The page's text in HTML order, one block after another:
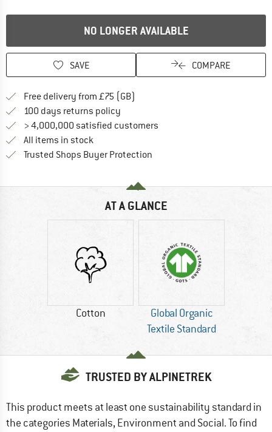
NO LONGER AVAILABLE
SAVE COMPARE
Free delivery from £75 (GB)
100 days returns policy
> 4,000,000 satisfied customers
All items in stock
Trusted Shops Buyer Protection
AT A GLANCE
Cotton
Global Organic
Textile Standard
TRUSTED BY ALPINETREK
This product meets at least one sustainability standard in
the categories Materials, Environment and Social. To find